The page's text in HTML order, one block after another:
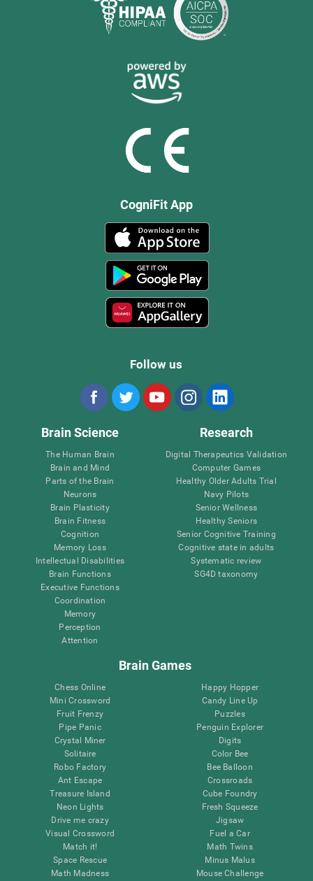
CogniFit App
Follow us
Brain Science
The Human Brain
Brain and Mind
Parts of the Brain
Neurons
Brain Plasticity
Brain Fitness
Cognition
Memory Loss
Intellectual Disabilities
Brain Functions
Executive Functions
Coordination
Memory
Perception
Attention
Research
Digital Therapeutics Validation
Computer Games
Healthy Older Adults Trial
Navy Pilots
Senior Wellness
Healthy Seniors
Senior Cognitive Training
Cognitive state in adults
Systematic review
SG4D taxonomy
Brain Games
Chess Online
Mini Crossword
Fruit Frenzy
Pipe Panic
Crystal Miner
Solitaire
Robo Factory
Ant Escape
Treasure Island
Neon Lights
Drive me crazy
Visual Crossword
Match it!
Space Rescue
Math Madness
Happy Hopper
Candy Line Up
Puzzles
Penguin Explorer
Digits
Color Bee
Bee Balloon
Crossroads
Cube Foundry
Fresh Squeeze
Jigsaw
Fuel a Car
Math Twins
Minus Malus
Mouse Challenge